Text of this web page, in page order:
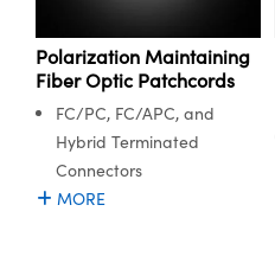
Polarization Maintaining
Fiber Optic Patchcords
FC/PC, FC/APC, and
Hybrid Terminated
Connectors
MORE